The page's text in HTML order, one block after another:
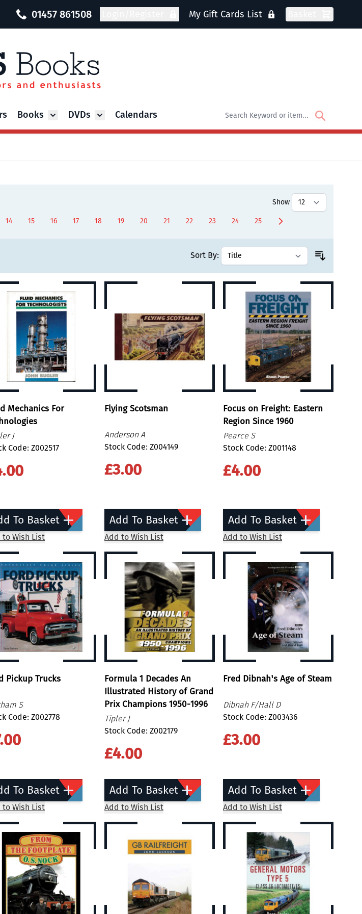
01457 861508 My Gift Cards List
Books Toggle submenu for Books
DVDs Toggle submenu for DVDs
Calendars
Show
Page
14 Page
15 Page
16 Page
17 You're currently reading page
18 Page
19 Page
20 Page
21 Page
22 Page
23 Page
24 Page
25
Sort By:
Mechanics For
J
Code: Z002517
To Basket
to Wish List
Flying Scotsman
Anderson A
Stock Code: Z004149
£3.00
Add To Basket
Add to Wish List
Focus on Freight: Eastern
Region Since 1960
Pearce S
Stock Code: Z001148
£4.00
Add To Basket
Add to Wish List
Pickup Trucks
S
Code: Z002778
To Basket
to Wish List
Formula 1 Decades An
Illustrated History of Grand
Prix Champions 1950-1996
Tipler J
Stock Code: Z002179
£4.00
Add To Basket
Add to Wish List
Fred Dibnah's Age of Steam
Dibnah F/Hall D
Stock Code: Z003436
£3.00
Add To Basket
Add to Wish List